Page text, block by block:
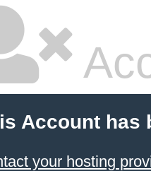
Account has
your hosting